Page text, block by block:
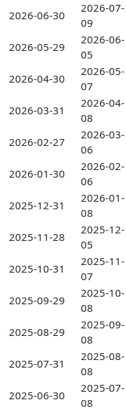
2026-06-30
2026-07-
09
2026-05-29
2026-06-
05
2026-04-30
2026-05-
07
2026-03-31
2026-04-
08
2026-02-27
2026-03-
06
2026-01-30
2026-02-
06
2025-12-31
2026-01-
08
2025-11-28
2025-12-
05
2025-10-31
2025-11-
07
2025-09-29
2025-10-
08
2025-08-29
2025-09-
08
2025-07-31
2025-08-
08
2025-06-30
2025-07-
08